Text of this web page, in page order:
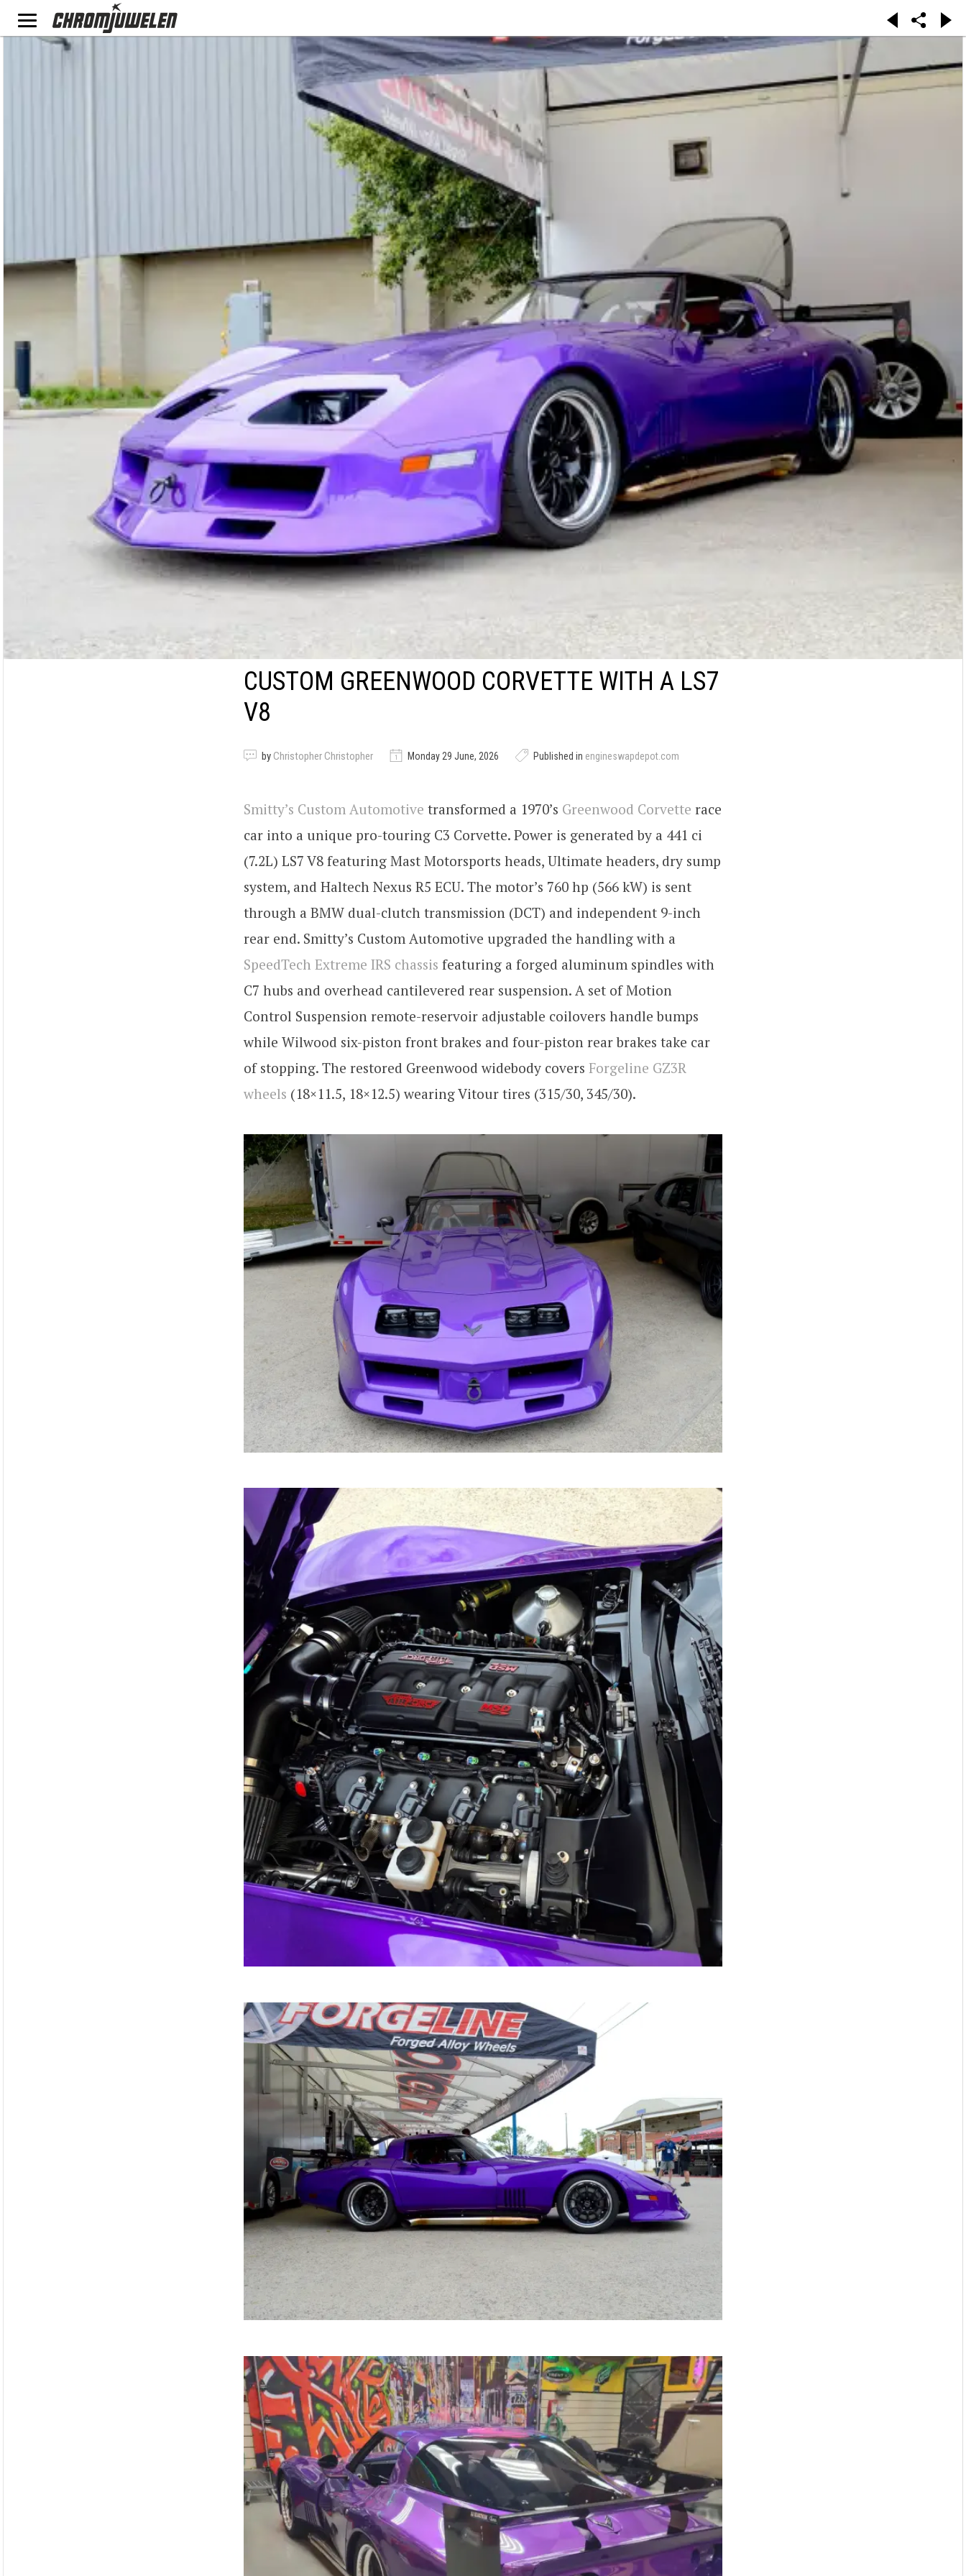
CUSTOM GREENWOOD CORVETTE WITH A LS7
V8
by Christopher Christopher Monday 29 June, 2026 Published in engineswapdepot.com
Smitty’s Custom Automotive transformed a 1970’s Greenwood Corvette race
car into a unique pro-touring C3 Corvette. Power is generated by a 441 ci
(7.2L) LS7 V8 featuring Mast Motorsports heads, Ultimate headers, dry sump
system, and Haltech Nexus R5 ECU. The motor’s 760 hp (566 kW) is sent
through a BMW dual-clutch transmission (DCT) and independent 9-inch
rear end. Smitty’s Custom Automotive upgraded the handling with a
SpeedTech Extreme IRS chassis featuring a forged aluminum spindles with
C7 hubs and overhead cantilevered rear suspension. A set of Motion
Control Suspension remote-reservoir adjustable coilovers handle bumps
while Wilwood six-piston front brakes and four-piston rear brakes take car
of stopping. The restored Greenwood widebody covers Forgeline GZ3R
wheels (18×11.5, 18×12.5) wearing Vitour tires (315/30, 345/30).